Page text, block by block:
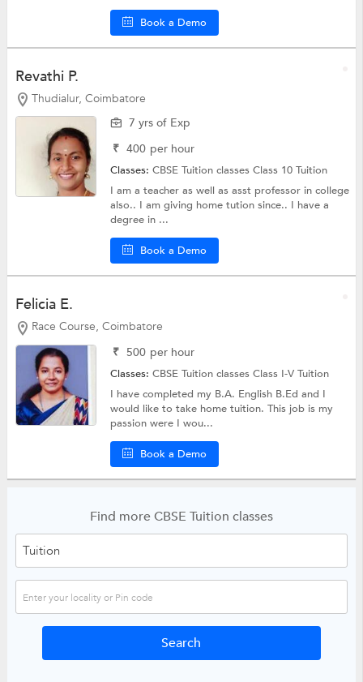
Book a Demo
Revathi P.
Thudialur, Coimbatore
7 yrs of Exp
₹ 400 per hour
Classes:CBSE Tuition classesClass 10 Tuition
I am a teacher as well as asst professor in college
also.. I am giving home tution since.. I have a
degree in ...
Book a Demo
Felicia E.
Race Course, Coimbatore
₹ 500 per hour
Classes:CBSE Tuition classesClass I-V Tuition
I have completed my B.A. English B.Ed and I
would like to take home tuition. This job is my
passion were I wou...
Book a Demo
Find more CBSE Tuition classes